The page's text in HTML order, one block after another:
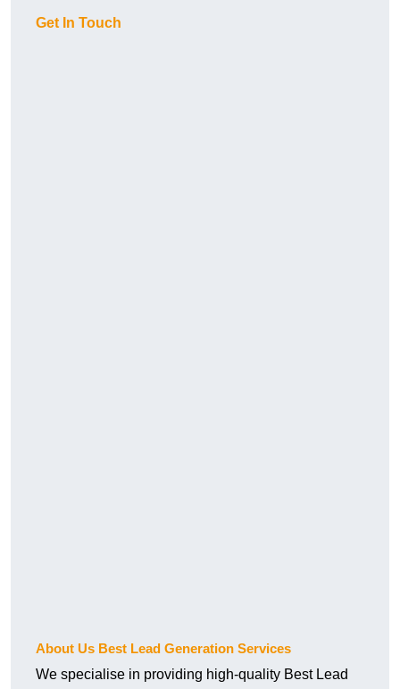
Get In Touch
About Us Best Lead Generation Services
We specialise in providing high-quality Best Lead